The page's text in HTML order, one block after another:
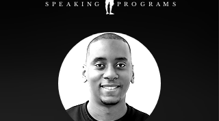
SPEAKING PROGRAMS